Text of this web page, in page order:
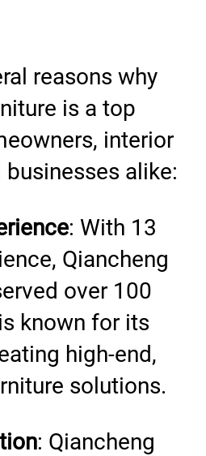
reasons why
is a top
interior
alike:
: With 13
Qiancheng
over 100
known for its
high-end,
solutions.
: Qiancheng